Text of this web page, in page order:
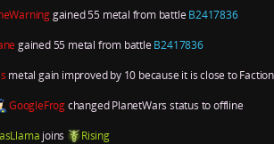
gained 55 metal from battle B2417836
gained 55 metal from battle B2417836
metal gain improved by 10 because it is close to
GoogleFrogchanged PlanetWars status to offline
joins
Rising